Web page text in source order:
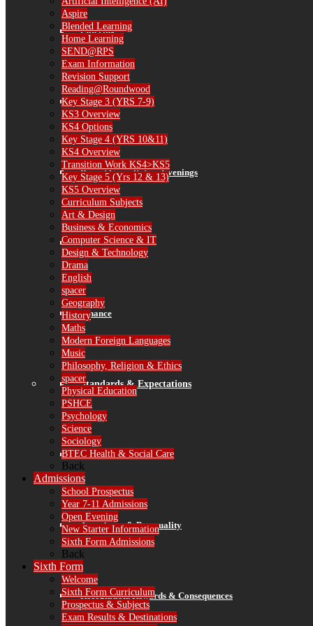
Catering
Library
Parent Consultation Evenings
IT Information
Finance
Standards & Expectations
Our 3 School Rules
Attendance & Punctuality
Recognition, Rewards & Consequences
Aspire
Blended Learning
Home Learning
SEND@RPS
Exam Information
Revision Support
Reading@Roundwood
Key Stage 3 (YRS 7-9)
KS3 Overview
KS4 Options
Key Stage 4 (YRS 10&11)
KS4 Overview
Transition Work KS4>KS5
Key Stage 5 (Yrs 12 & 13)
KS5 Overview
Curriculum Subjects
Art & Design
Business & Economics
Computer Science & IT
Design & Technology
Drama
English
spacer
Geography
History
Maths
Modern Foreign Languages
Music
Philosophy, Religion & Ethics
spacer
Physical Education
PSHCE
Psychology
Science
Sociology
BTEC Health & Social Care
Back
Admissions
School Prospectus
Year 7-11 Admissions
Open Evening
New Starter Information
Sixth Form Admissions
Back
Sixth Form
Welcome
Sixth Form Curriculum
Prospectus & Subjects
Exam Results & Destinations